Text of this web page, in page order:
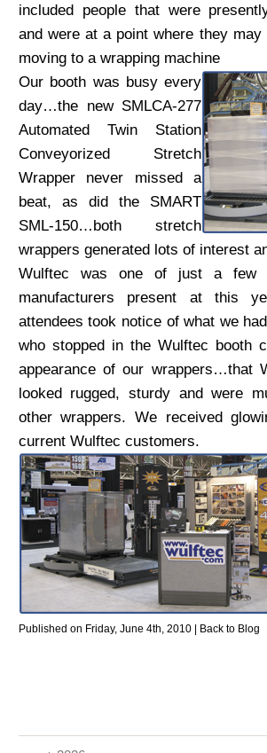
included people that were
and were at a point where they
moving to a wrapping machine
Our booth was busy every
day…the new SMLCA-277
Automated Twin Station
Conveyorized Stretch
Wrapper never missed a
beat, as did the SMART
SML-150…both stretch
wrappers generated lots of interest
Wulftec was one of just a few
manufacturers present at this
attendees took notice of what we
who stopped in the Wulftec booth
appearance of our wrappers…that
looked rugged, sturdy and were
other wrappers. We received
current Wulftec customers.
Published on Friday, June 4th, 2010 | Back to Blog